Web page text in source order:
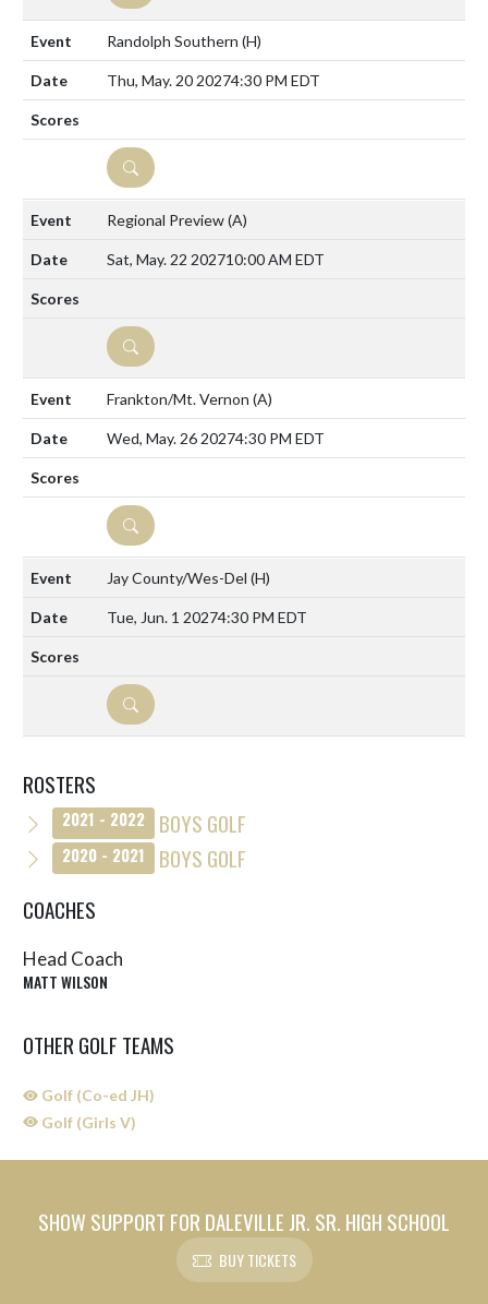
Randolph Southern (H)
Thu, May. 20 20274:30 PM EDT
DETAILS
Regional Preview(A)
Sat, May. 22 202710:00 AM EDT
DETAILS
Frankton/Mt. Vernon (A)
Wed, May. 26 20274:30 PM EDT
DETAILS
Jay County/Wes-Del (H)
Tue, Jun. 1 20274:30 PM EDT
DETAILS
ROSTERS
2021 - 2022 BOYS GOLF
2020 - 2021
BOYS GOLF
COACHES
Head Coach
MATT WILSON
OTHER GOLF TEAMS
Golf (Co-ed JH)
Golf (Girls V)
SHOW SUPPORT FOR DALEVILLE JR. SR. HIGH SCHOOL
BUY TICKETS